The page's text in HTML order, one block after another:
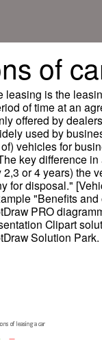
of
leasing is the
of time at an
offered by
used by
vehicles for
key difference
2,3 or 4 years) the
for disposal."
"Benefits
PRO
Clipart
Solution Park.